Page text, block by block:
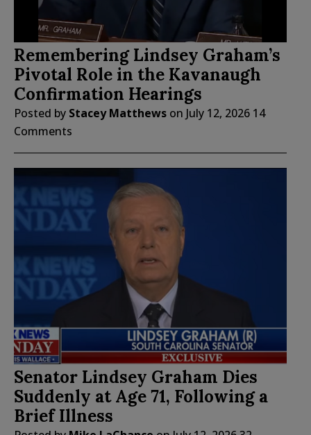
Remembering Lindsey Graham’s
Pivotal Role in the Kavanaugh
Confirmation Hearings
Posted by Stacey Matthews on July 12, 2026 14
Comments
Senator Lindsey Graham Dies
Suddenly at Age 71, Following a
Brief Illness